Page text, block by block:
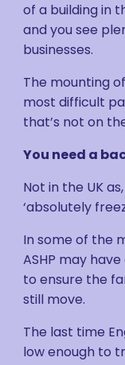
of a building in
and you see
businesses.
The mounting
most difficult
that’s not on
You need a
Not in the UK
‘absolutely
In some of the
ASHP may
to ensure the
still move.
The last time
low enough to